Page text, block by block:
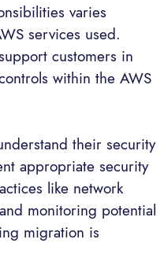
varies
services used.
customers in
within the AWS
their security
appropriate security
like network
monitoring potential
migration is